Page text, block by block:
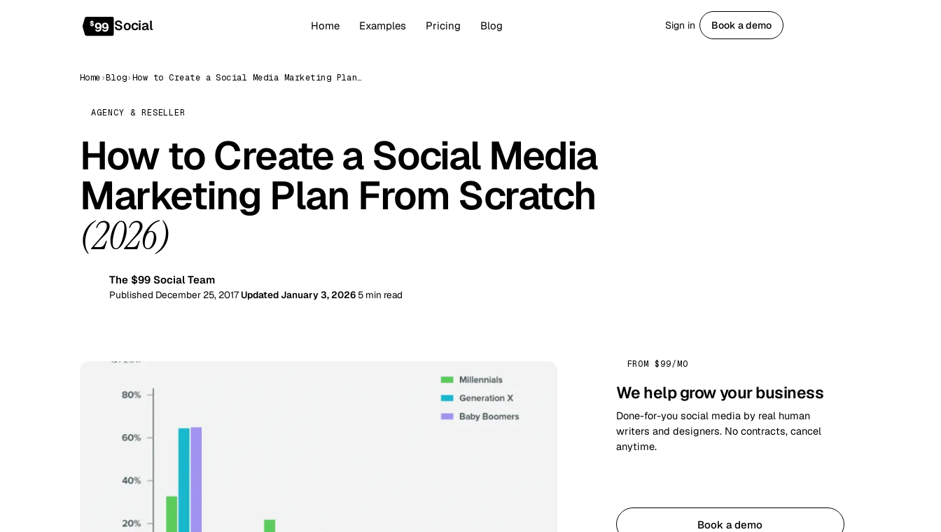
$99 Social Home Examples Pricing Blog Sign in Book a demo
Home›Blog› How to Create a Social Media Marketing Plan From Scratch (2026)
AGENCY & RESELLER
How to Create a Social Media
Marketing Plan From Scratch
(2026)
The $99 Social Team
Published December 25, 2017Updated January 3, 2026 5 min read
FROM $99/MO
We help grow your business
Done-for-you social media by real human
writers and designers. No contracts, cancel
anytime.
Book a demo